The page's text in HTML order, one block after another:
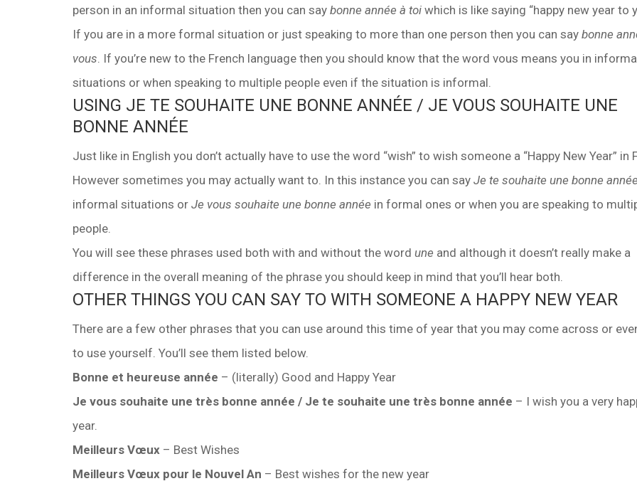
person in an informal situation then you can say bonne année à toi which is like saying “happy new year to
If you are in a more formal situation or just speaking to more than one person then you can say bonne
vous. If you’re new to the French language then you should know that the word vous means you in
situations or when speaking to multiple people even if the situation is informal.
USING JE TE SOUHAITE UNE BONNE ANNÉE / JE VOUS SOUHAITE UNE
BONNE ANNÉE
Just like in English you don’t actually have to use the word “wish” to wish someone a “Happy New Year” in
However sometimes you may actually want to. In this instance you can say Je te souhaite une bonne année
informal situations or Je vous souhaite une bonne année in formal ones or when you are speaking to
people.
You will see these phrases used both with and without the word une and although it doesn’t really make a
difference in the overall meaning of the phrase you should keep in mind that you’ll hear both.
OTHER THINGS YOU CAN SAY TO WITH SOMEONE A HAPPY NEW YEAR
There are a few other phrases that you can use around this time of year that you may come across or
to use yourself. You’ll see them listed below.
Bonne et heureuse année – (literally) Good and Happy Year
Je vous souhaite une très bonne année / Je te souhaite une très bonne année – I wish you a very
year.
Meilleurs Vœux – Best Wishes
Meilleurs Vœux pour le Nouvel An – Best wishes for the new year